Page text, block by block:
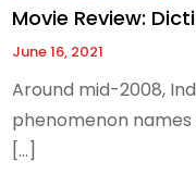
Movie Review:
June 16, 2021
Around mid-2008,
phenomenon
[…]